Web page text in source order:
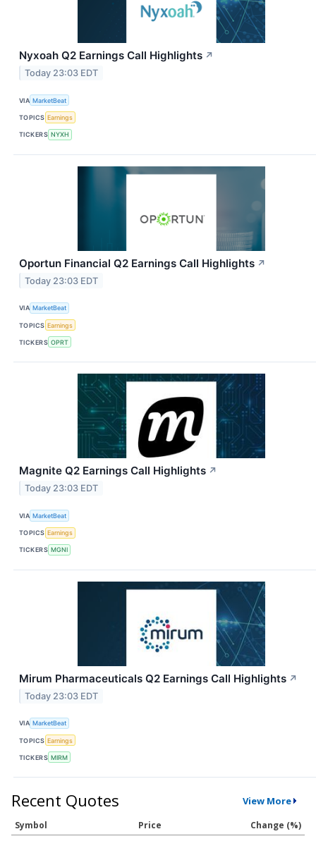
Nyxoah Q2 Earnings Call Highlights ↗
Today 23:03 EDT
VIA MarketBeat
TOPICS Earnings
TICKERS NYXH
Oportun Financial Q2 Earnings Call Highlights ↗
Today 23:03 EDT
VIA MarketBeat
TOPICS Earnings
TICKERS OPRT
Magnite Q2 Earnings Call Highlights ↗
Today 23:03 EDT
VIA MarketBeat
TOPICS Earnings
TICKERS MGNI
Mirum Pharmaceuticals Q2 Earnings Call Highlights ↗
Today 23:03 EDT
VIA MarketBeat
TOPICS Earnings
TICKERS MIRM
Recent Quotes View More
Symbol Price
Change (%)